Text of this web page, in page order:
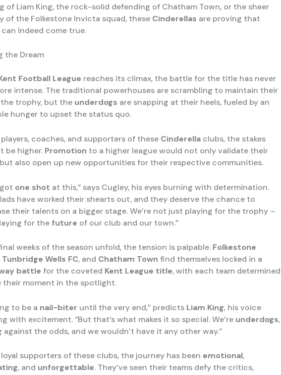
of Liam King, the rock-solid defending of Chatham Town, or the sheer
of the Folkestone Invicta squad, these Cinderellas are proving that
can indeed come true.
the Dream
Football League reaches its climax, the battle for the title has never
intense. The traditional powerhouses are scrambling to maintain their
trophy, but the underdogs are snapping at their heels, fueled by an
hunger to upset the status quo.
coaches, and supporters of these Cinderella clubs, the stakes
be higher. Promotion to a higher league would not only validate their
also open up new opportunities for their respective communities.
one shot at this,” says Cugley, his eyes burning with determination.
lads have worked their shearts out, and they deserve the chance to
their talents on a bigger stage. We’re not just playing for the trophy –
for the future of our club and our town.”
weeks of the season unfold, the tension is palpable. Folkestone
Tunbridge Wells FC, and Chatham Town find themselves locked in a
battle for the coveted Kent League title, with each team determined
their moment in the spotlight.
to be a nail-biter until the very end,” predicts Liam King, his voice
with excitement. “But that’s what makes it so special. We’re underdogs,
the odds, and we wouldn’t have it any other way.”
supporters of these clubs, the journey has been emotional,
, and unforgettable. They’ve seen their teams defy the critics,